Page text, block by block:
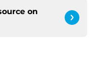
on